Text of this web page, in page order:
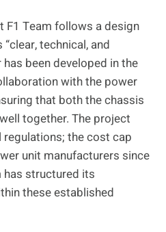
F1 Team follows a design
technical, and
been developed in the
with the power
that both the chassis
together. The project
the cost cap
unit manufacturers since
has structured its
these established